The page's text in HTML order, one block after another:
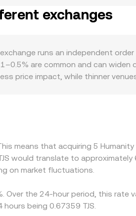
events that move the H/TJS
y = k, with x and y as the pool’s
asset, and each trade shifts
implied prices, and fiat
exchanges
runs an independent
are common and can widen
price impact, while thinner
by buying H where it’s cheaper
mean discrepancies can persist
means that acquiring 5
would translate to
on market fluctuations.
Over the 24-hour period, this
being 0.67359 TJS.